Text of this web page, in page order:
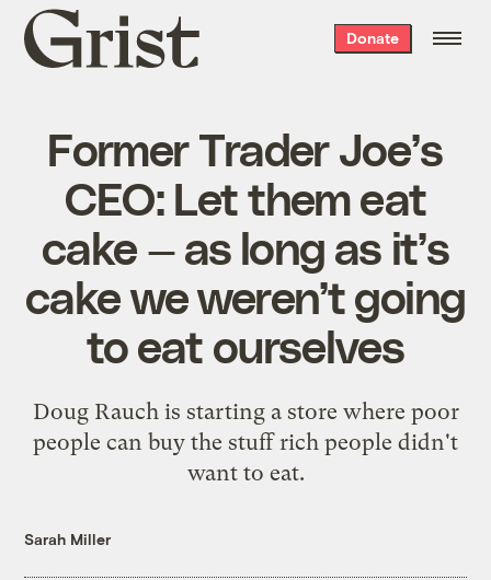
Grist
home
Donate
Former Trader Joe’s
CEO: Let them eat
cake — as long as it’s
cake we weren’t going
to eat ourselves
Doug Rauch is starting a store where poor
people can buy the stuff rich people didn't
want to eat.
Sarah Miller